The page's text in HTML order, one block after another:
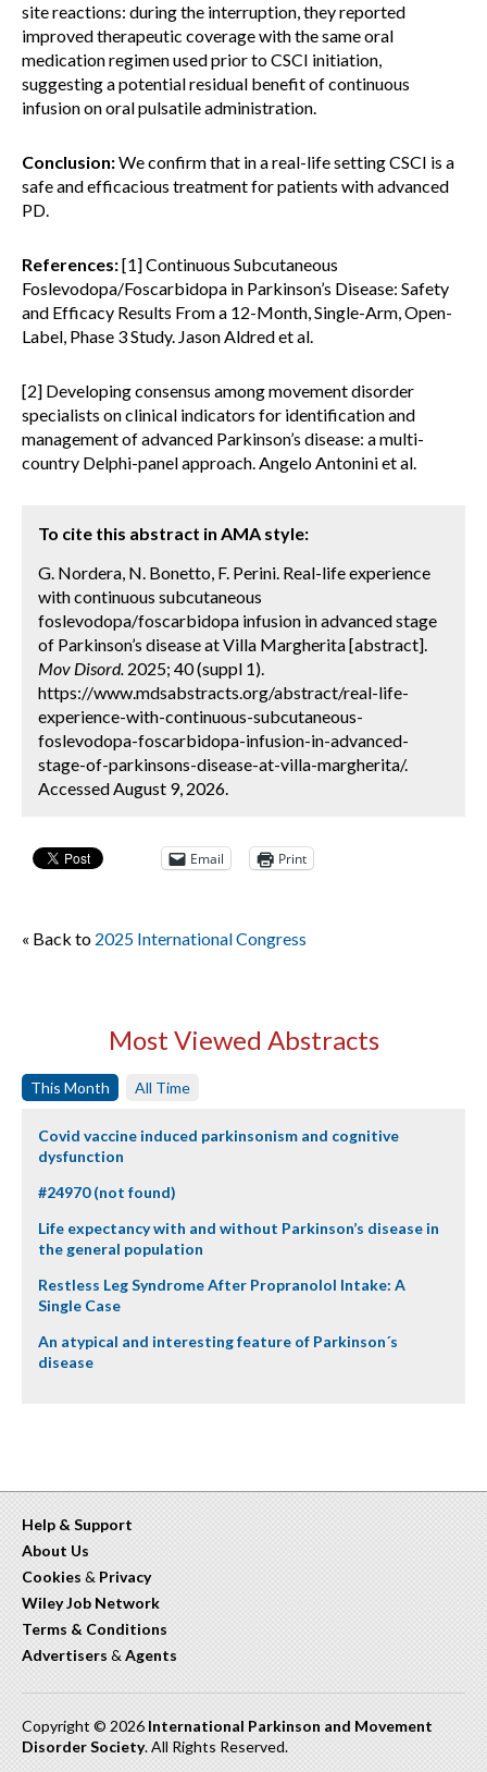
site reactions: during the interruption, they reported
improved therapeutic coverage with the same oral
medication regimen used prior to CSCI initiation,
suggesting a potential residual benefit of continuous
infusion on oral pulsatile administration.
Conclusion:We confirm that in a real-life setting CSCI is a
safe and efficacious treatment for patients with advanced
PD.
References:[1] Continuous Subcutaneous
Foslevodopa/Foscarbidopa in Parkinson’s Disease: Safety
and Efficacy Results From a 12-Month, Single-Arm, Open-
Label, Phase 3 Study. Jason Aldred et al.
[2] Developing consensus among movement disorder
specialists on clinical indicators for identification and
management of advanced Parkinson’s disease: a multi-
country Delphi-panel approach. Angelo Antonini et al.
To cite this abstract in AMA style:
G. Nordera, N. Bonetto, F. Perini. Real-life experience
with continuous subcutaneous
foslevodopa/foscarbidopa infusion in advanced stage
of Parkinson’s disease at Villa Margherita [abstract].
Mov Disord. 2025; 40 (suppl 1).
https://www.mdsabstracts.org/abstract/real-life-
experience-with-continuous-subcutaneous-
foslevodopa-foscarbidopa-infusion-in-advanced-
stage-of-parkinsons-disease-at-villa-margherita/.
Accessed August 9, 2026.
Email Print
« Back to 2025 International Congress
Most Viewed Abstracts
This Month All Time
Covid vaccine induced parkinsonism and cognitive
dysfunction
#24970 (not found)
Life expectancy with and without Parkinson’s disease in
the general population
Restless Leg Syndrome After Propranolol Intake: A
Single Case
An atypical and interesting feature of Parkinson´s
disease
Help & Support
About Us
Cookies & Privacy
Wiley Job Network
Terms & Conditions
Advertisers & Agents
Copyright © 2026 International Parkinson and Movement
Disorder Society. All Rights Reserved.